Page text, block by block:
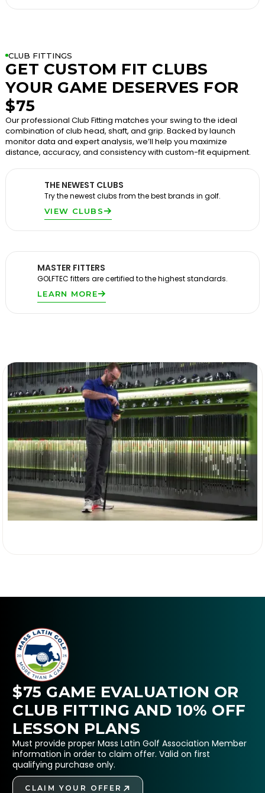
CLUB FITTINGS
GET CUSTOM FIT CLUBS
YOUR GAME DESERVES FOR
$75
Our professional Club Fitting matches your swing to the ideal
combination of club head, shaft, and grip. Backed by launch
monitor data and expert analysis, we’ll help you maximize
distance, accuracy, and consistency with custom-fit equipment.
THE NEWEST CLUBS
Try the newest clubs from the best brands in golf.
VIEW CLUBS
MASTER FITTERS
GOLFTEC fitters are certified to the highest standards.
LEARN MORE
$75 GAME EVALUATION OR
CLUB FITTING AND 10% OFF
LESSON PLANS
Must provide proper Mass Latin Golf Association Member
information in order to claim offer. Valid on first
qualifying purchase only.
CLAIM YOUR OFFER